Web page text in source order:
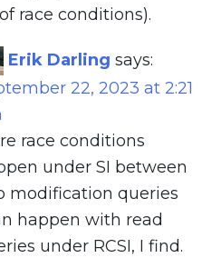
race conditions).
Erik Darling says:
22, 2023 at 2:21
race conditions
under SI between
modification queries
happen with read
under RCSI, I find.